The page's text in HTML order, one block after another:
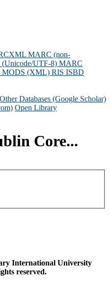
MARC (non-
UTF-8) MARC
MODS (XML) RIS ISBD
Other Databases (Google Scholar)
Open Library
Core...
International University
reserved.